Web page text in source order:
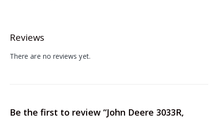
Reviews
There are no reviews yet.
Be the first to review “John Deere 3033R,